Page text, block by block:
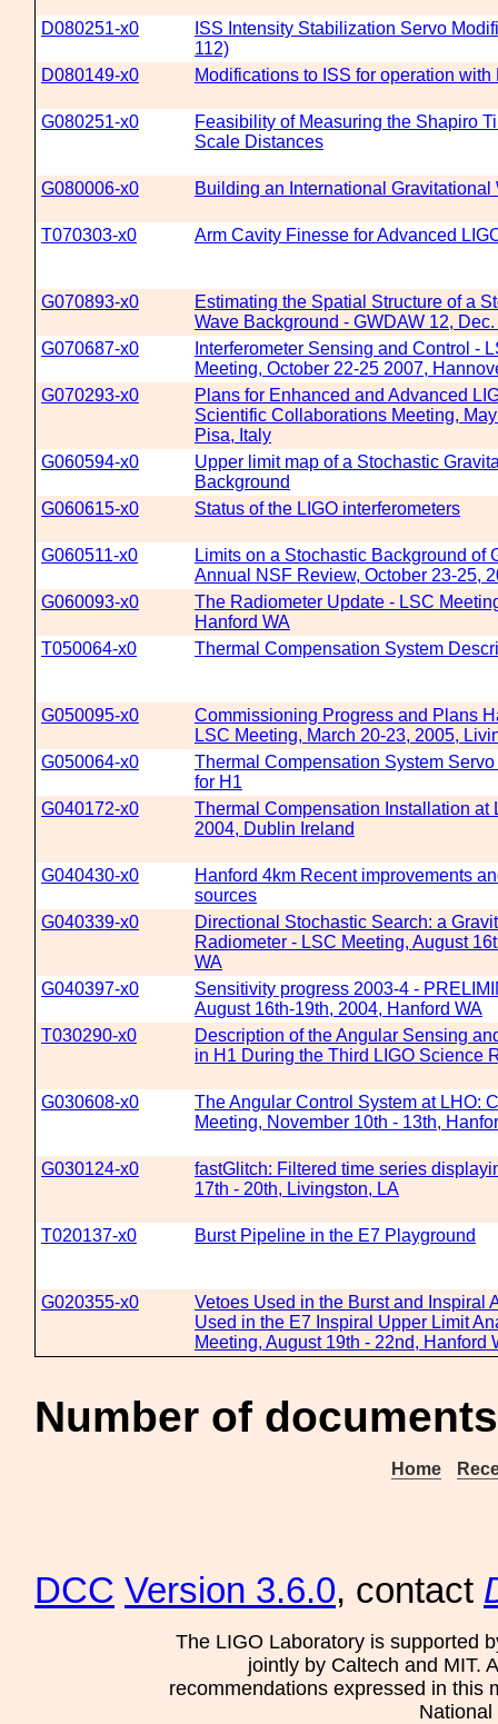
D080251-x0
ISS Intensity Stabilization Servo
112)
D080149-x0
Modifications to ISS for operation with
G080251-x0
Feasibility of Measuring the Shapiro
Scale Distances
G080006-x0 Building an International Gravitational
T070303-x0 Arm Cavity Finesse for Advanced
G070893-x0
Estimating the Spatial Structure of a
Wave Background - GWDAW 12,
G070687-x0
Interferometer Sensing and Control -
Meeting, October 22-25 2007,
G070293-x0
Plans for Enhanced and Advanced
Scientific Collaborations Meeting,
Pisa, Italy
G060594-x0
Upper limit map of a Stochastic
Background
G060615-x0
Status of the LIGO interferometers
G060511-x0
Limits on a Stochastic Background of
Annual NSF Review, October 23-25,
G060093-x0
The Radiometer Update - LSC
Hanford WA
T050064-x0
Thermal Compensation System
G050095-x0
Commissioning Progress and Plans
LSC Meeting, March 20-23, 2005,
G050064-x0
Thermal Compensation System
for H1
G040172-x0
Thermal Compensation Installation at
2004, Dublin Ireland
G040430-x0
Hanford 4km Recent improvements
sources
G040339-x0
Directional Stochastic Search: a
Radiometer - LSC Meeting, August
WA
G040397-x0
Sensitivity progress 2003-4 -
August 16th-19th, 2004, Hanford WA
T030290-x0
Description of the Angular Sensing
in H1 During the Third LIGO Science
G030608-x0
The Angular Control System at LHO:
Meeting, November 10th - 13th,
G030124-x0
fastGlitch: Filtered time series
17th - 20th, Livingston, LA
T020137-x0 Burst Pipeline in the E7 Playground
G020355-x0
Vetoes Used in the Burst and Inspiral
Used in the E7 Inspiral Upper Limit
Meeting, August 19th - 22nd, Hanford
Number of
Home
DCC Version 3.6.0, contact
The LIGO Laboratory is supported
jointly by Caltech and MIT.
recommendations expressed in this